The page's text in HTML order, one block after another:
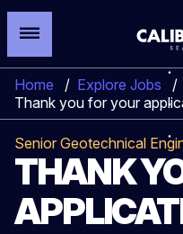
Home / Explore Jobs /
Thank you for your
Senior Geotechnical
THANK